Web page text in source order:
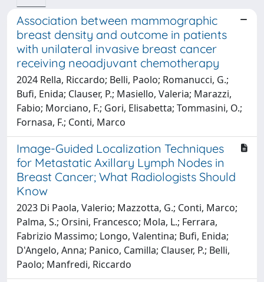
Association between mammographic
breast density and outcome in patients
with unilateral invasive breast cancer
receiving neoadjuvant chemotherapy
2024 Rella, Riccardo; Belli, Paolo; Romanucci, G.;
Bufi, Enida; Clauser, P.; Masiello, Valeria; Marazzi,
Fabio; Morciano, F.; Gori, Elisabetta; Tommasini, O.;
Fornasa, F.; Conti, Marco
Image-Guided Localization Techniques
for Metastatic Axillary Lymph Nodes in
Breast Cancer; What Radiologists Should
Know
2023 Di Paola, Valerio; Mazzotta, G.; Conti, Marco;
Palma, S.; Orsini, Francesco; Mola, L.; Ferrara,
Fabrizio Massimo; Longo, Valentina; Bufi, Enida;
D'Angelo, Anna; Panico, Camilla; Clauser, P.; Belli,
Paolo; Manfredi, Riccardo